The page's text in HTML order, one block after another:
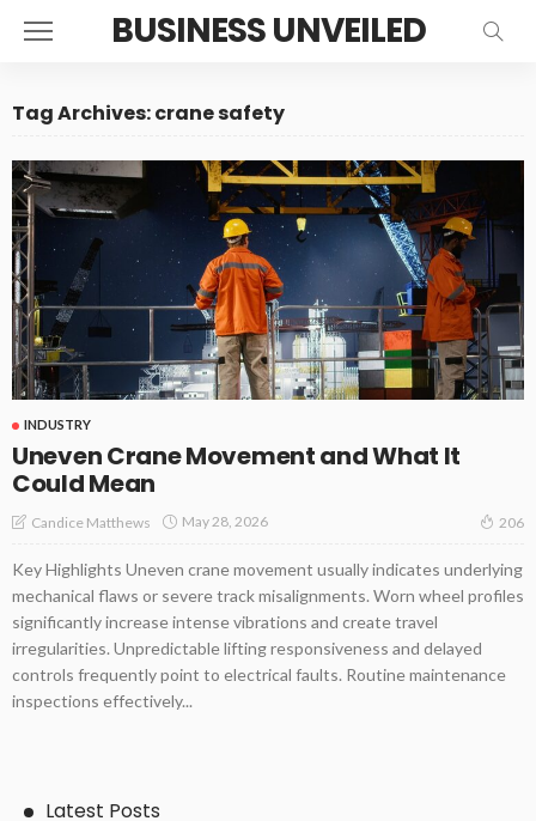
BUSINESS UNVEILED
Tag Archives: crane safety
INDUSTRY
Uneven Crane Movement and What It
Could Mean
Candice Matthews May 28, 2026 206
Key Highlights Uneven crane movement usually indicates underlying
mechanical flaws or severe track misalignments. Worn wheel profiles
significantly increase intense vibrations and create travel
irregularities. Unpredictable lifting responsiveness and delayed
controls frequently point to electrical faults. Routine maintenance
inspections effectively...
Latest Posts